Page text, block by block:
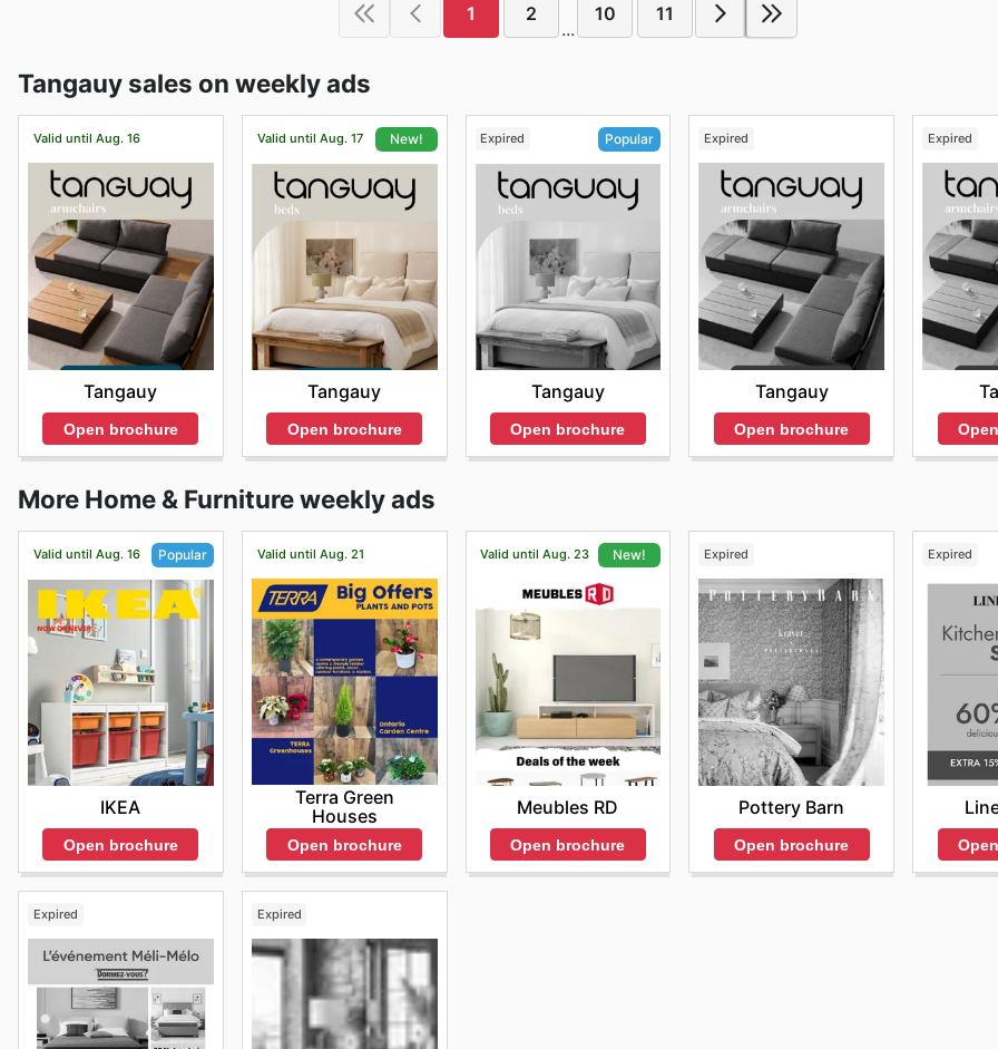
1 2
...
10 11
Tangauy sales on weekly ads
Valid until Aug. 16
Tangauy
Open brochure
Valid until Aug. 17 New!
Tangauy
Open brochure
Expired Popular
Tangauy
Open brochure
Expired
Tangauy
Open brochure
Expired
More Home & Furniture weekly ads
Valid until Aug. 16 Popular
IKEA
Open brochure
Valid until Aug. 21
Terra Green
Houses
Open brochure
Valid until Aug. 23 New!
Meubles RD
Open brochure
Expired
Pottery Barn
Open brochure
Expired
Expired Expired